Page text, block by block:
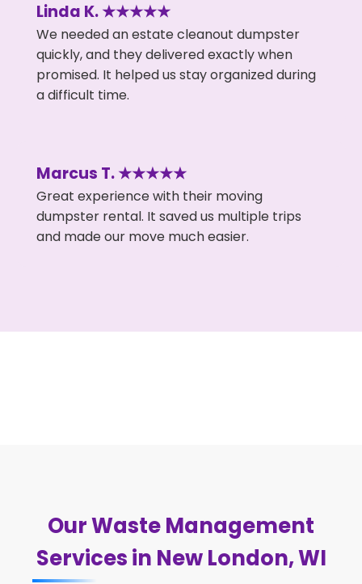
Linda K. ★★★★★
We needed an estate cleanout dumpster
quickly, and they delivered exactly when
promised. It helped us stay organized during
a difficult time.
Marcus T. ★★★★★
Great experience with their moving
dumpster rental. It saved us multiple trips
and made our move much easier.
Our Waste Management
Services in New London, WI